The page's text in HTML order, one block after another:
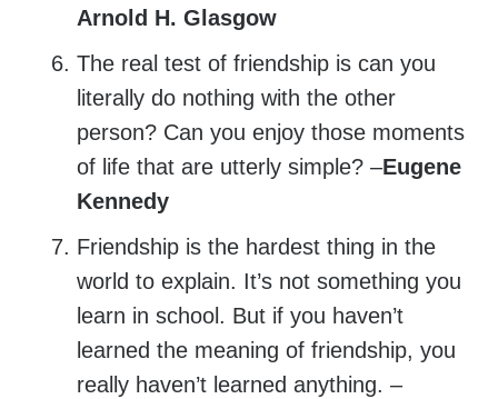
Arnold H. Glasgow
The real test of friendship is can you
literally do nothing with the other
person? Can you enjoy those moments
of life that are utterly simple? –Eugene
Kennedy
Friendship is the hardest thing in the
world to explain. It’s not something you
learn in school. But if you haven’t
learned the meaning of friendship, you
really haven’t learned anything. –